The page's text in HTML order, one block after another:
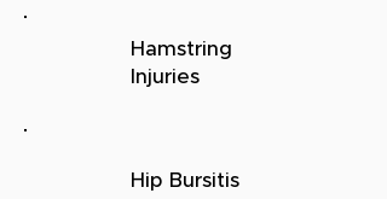
Hamstring
Injuries
Hip Bursitis